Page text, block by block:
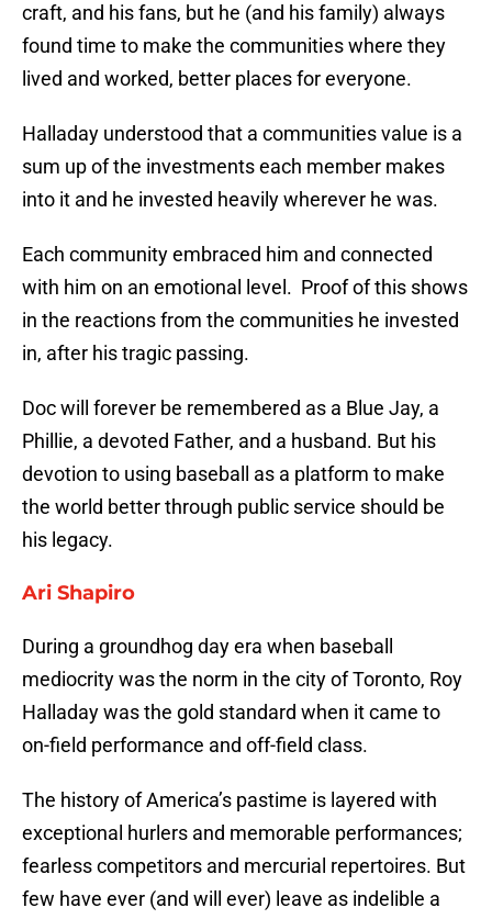
craft, and his fans, but he (and his family) always
found time to make the communities where they
lived and worked, better places for everyone.
Halladay understood that a communities value is a
sum up of the investments each member makes
into it and he invested heavily wherever he was.
Each community embraced him and connected
with him on an emotional level. Proof of this shows
in the reactions from the communities he invested
in, after his tragic passing.
Doc will forever be remembered as a Blue Jay, a
Phillie, a devoted Father, and a husband. But his
devotion to using baseball as a platform to make
the world better through public service should be
his legacy.
Ari Shapiro
During a groundhog day era when baseball
mediocrity was the norm in the city of Toronto, Roy
Halladay was the gold standard when it came to
on-field performance and off-field class.
The history of America’s pastime is layered with
exceptional hurlers and memorable performances;
fearless competitors and mercurial repertoires. But
few have ever (and will ever) leave as indelible a